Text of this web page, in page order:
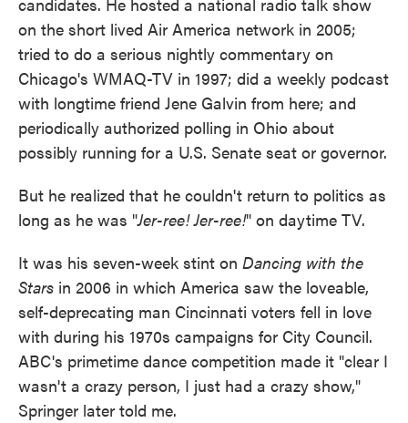
on the short lived Air America network in 2005;
tried to do a serious nightly commentary on
Chicago's WMAQ-TV in 1997; did a weekly podcast
with longtime friend Jene Galvin from here; and
periodically authorized polling in Ohio about
possibly running for a U.S. Senate seat or governor.
But he realized that he couldn't return to politics as
long as he was "Jer-ree! Jer-ree!" on daytime TV.
It was his seven-week stint on Dancing with the
Stars in 2006 in which America saw the loveable,
self-deprecating man Cincinnati voters fell in love
with during his 1970s campaigns for City Council.
ABC's primetime dance competition made it "clear I
wasn't a crazy person, I just had a crazy show,"
Springer later told me.